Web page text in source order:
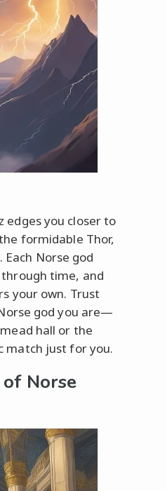
edges you closer to
formidable Thor,
Norse god
time, and
your own. Trust
god you are—
hall or the
match just for you.
Norse